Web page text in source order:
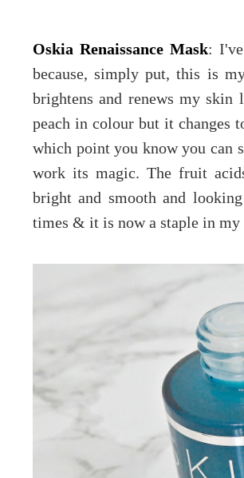
Oskia Renaissance Mask:
because, simply put, this is
brightens and renews my
peach in colour but it changes
which point you know you can
work its magic. The fruit
bright and smooth and
times & it is now a staple in